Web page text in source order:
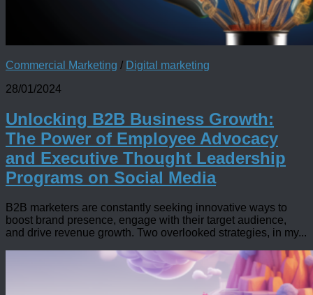
Commercial Marketing / Digital marketing
28/01/2024
Unlocking B2B Business Growth:
The Power of Employee Advocacy
and Executive Thought Leadership
Programs on Social Media
B2B marketers are constantly seeking innovative ways to
boost brand presence, engage with their target audience,
and drive revenue growth. Two overlooked strategies, in my...